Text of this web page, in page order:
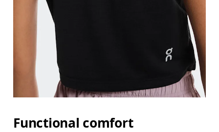
Functional comfort